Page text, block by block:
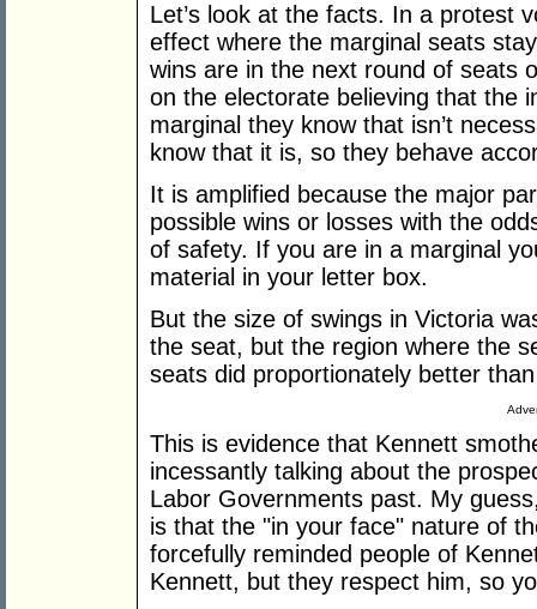
Let’s look at the facts. In a protest
effect where the marginal seats
wins are in the next round of seats
on the electorate believing that the
marginal they know that isn’t
know that it is, so they behave
It is amplified because the major
possible wins or losses with the
of safety. If you are in a marginal
material in your letter box.
But the size of swings in Victoria
the seat, but the region where the
seats did proportionately better
This is evidence that Kennett
incessantly talking about the
Labor Governments past. My
is that the "in your face" nature of
forcefully reminded people of
Kennett, but they respect him, so